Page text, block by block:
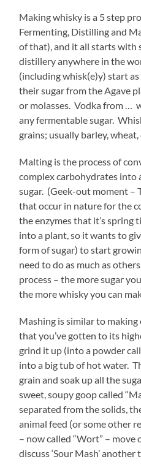
Making whisky is a 5 step
Fermenting, Distilling and
of that), and it all starts with
distillery anywhere in the
(including whisk(e)y) start
their sugar from the Agave
or molasses. Vodka from …
any fermentable sugar.
grains; usually barley, wheat,
Malting is the process of
complex carbohydrates into
sugar. (Geek-out moment –
that occur in nature for the
the enzymes that it’s
into a plant, so it wants to
form of sugar) to start
need to do as much as
process – the more sugar
the more whisky you can
Mashing is similar to
that you’ve gotten to its
grind it up (into a powder
into a big tub of hot water.
grain and soak up all the
sweet, soupy goop called
separated from the solids,
animal feed (or some other
– now called “Wort” –
discuss ‘Sour Mash’ another